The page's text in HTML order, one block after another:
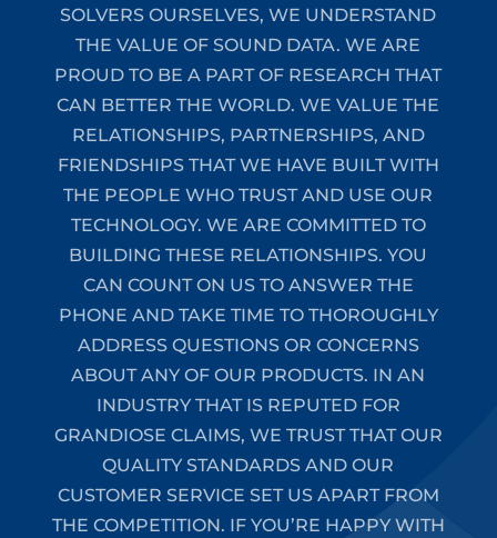
SOLVERS OURSELVES, WE UNDERSTAND
THE VALUE OF SOUND DATA. WE ARE
PROUD TO BE A PART OF RESEARCH THAT
CAN BETTER THE WORLD. WE VALUE THE
RELATIONSHIPS, PARTNERSHIPS, AND
FRIENDSHIPS THAT WE HAVE BUILT WITH
THE PEOPLE WHO TRUST AND USE OUR
TECHNOLOGY. WE ARE COMMITTED TO
BUILDING THESE RELATIONSHIPS. YOU
CAN COUNT ON US TO ANSWER THE
PHONE AND TAKE TIME TO THOROUGHLY
ADDRESS QUESTIONS OR CONCERNS
ABOUT ANY OF OUR PRODUCTS. IN AN
INDUSTRY THAT IS REPUTED FOR
GRANDIOSE CLAIMS, WE TRUST THAT OUR
QUALITY STANDARDS AND OUR
CUSTOMER SERVICE SET US APART FROM
THE COMPETITION. IF YOU’RE HAPPY WITH